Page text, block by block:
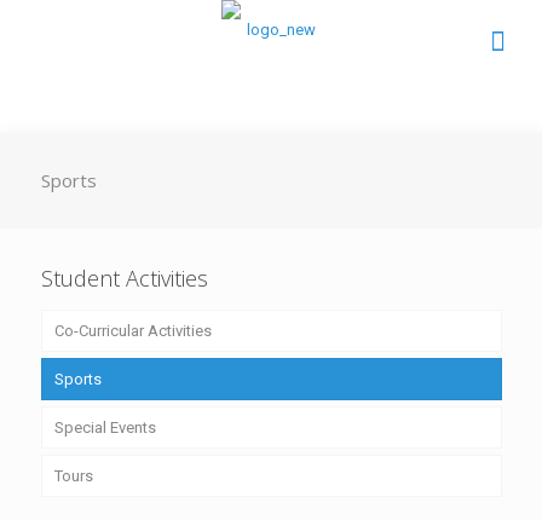
Sports
Student Activities
Co-Curricular Activities
Sports
Special Events
Tours